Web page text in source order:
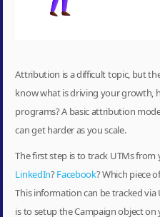
Attribution is a difficult topic, but
know what is driving your growth,
programs? A basic attribution
can get harder as you scale.
The first step is to track UTMs
LinkedIn?Facebook? Which piece
This information can be tracked via
is to setup the Campaign object on